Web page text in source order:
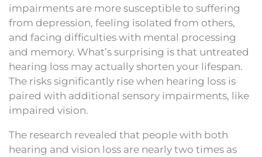
impairments are more susceptible to suffering
from depression, feeling isolated from others,
and facing difficulties with mental processing
and memory. What’s surprising is that untreated
hearing loss may actually shorten your lifespan.
The risks significantly rise when hearing loss is
paired with additional sensory impairments, like
impaired vision.
The research revealed that people with both
hearing and vision loss are nearly two times as